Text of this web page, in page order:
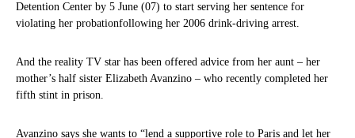
Detention Center by 5 June (07) to start serving her sentence for
violating her probationfollowing her 2006 drink-driving arrest.
And the reality TV star has been offered advice from her aunt – her
mother’s half sister Elizabeth Avanzino – who recently completed her
fifth stint in prison.
Avanzino says she wants to “lend a supportive role to Paris and let her